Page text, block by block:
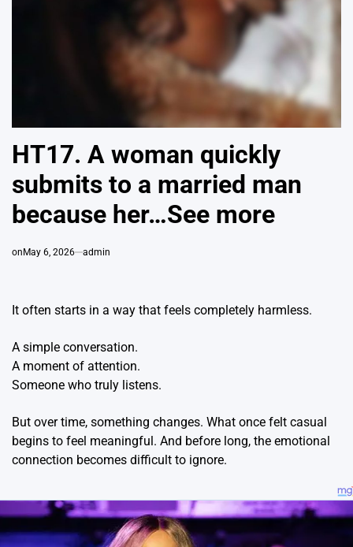
HT17. A woman quickly
submits to a married man
because her…See more
on May 6, 2026 admin
It often starts in a way that feels completely harmless.
A simple conversation.
A moment of attention.
Someone who truly listens.
But over time, something changes. What once felt casual
begins to feel meaningful. And before long, the emotional
connection becomes difficult to ignore.